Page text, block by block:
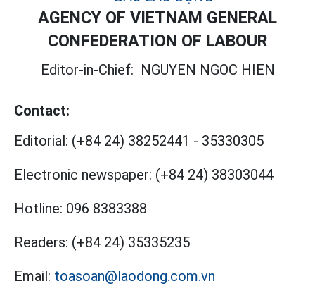
AGENCY OF VIETNAM GENERAL
CONFEDERATION OF LABOUR
Editor-in-Chief: NGUYEN NGOC HIEN
Contact:
Editorial: (+84 24) 38252441 - 35330305
Electronic newspaper: (+84 24) 38303044
Hotline: 096 8383388
Readers: (+84 24) 35335235
Email: toasoan@laodong.com.vn